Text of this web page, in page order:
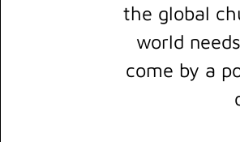
the global
world
come by a